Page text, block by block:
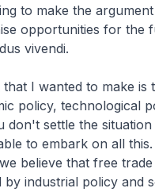
to make the
opportunities for the
vivendi.
I wanted to make is
policy, technological
don't settle the
to embark on all
believe that free
by industrial policy and